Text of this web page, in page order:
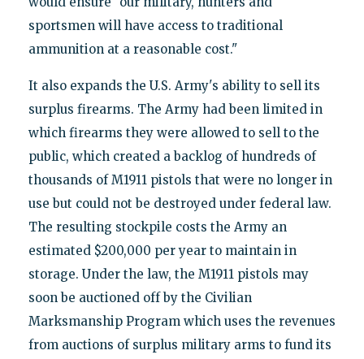
sportsmen will have access to traditional
ammunition at a reasonable cost."
It also expands the U.S. Army's ability to sell its
surplus firearms. The Army had been limited in
which firearms they were allowed to sell to the
public, which created a backlog of hundreds of
thousands of M1911 pistols that were no longer in
use but could not be destroyed under federal law.
The resulting stockpile costs the Army an
estimated $200,000 per year to maintain in
storage. Under the law, the M1911 pistols may
soon be auctioned off by the Civilian
Marksmanship Program which uses the revenues
from auctions of surplus military arms to fund its